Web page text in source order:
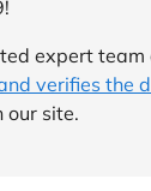
expert team
verifies the
our site.